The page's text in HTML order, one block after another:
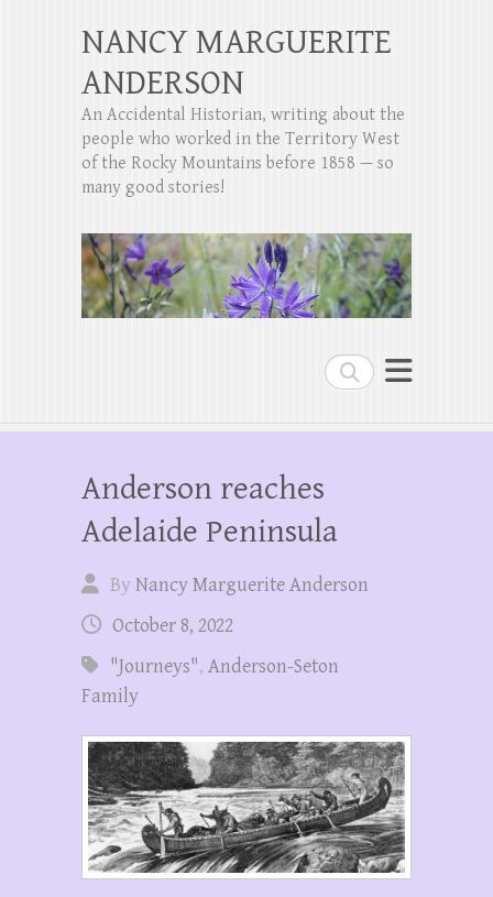
Search
NANCY MARGUERITE
ANDERSON
An Accidental Historian, writing about the
people who worked in the Territory West
of the Rocky Mountains before 1858 — so
many good stories!
Anderson reaches
Adelaide Peninsula
ByNancy Marguerite Anderson
October 8, 2022
"Journeys", Anderson-Seton
Family